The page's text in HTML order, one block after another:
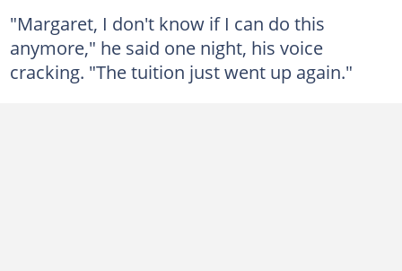
"Margaret, I don't know if I can do this
anymore," he said one night, his voice
cracking. "The tuition just went up again."